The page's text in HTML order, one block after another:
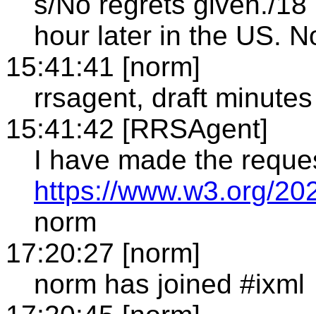
hour later in the US.
15:41:41 [norm]
rrsagent, draft minutes
15:41:42 [RRSAgent]
I have made the
https://www.w3.org/
norm
17:20:27 [norm]
norm has joined #ixml